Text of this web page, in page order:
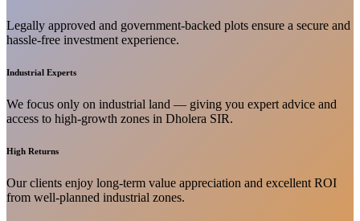
Legally approved and government-backed plots ensure a secure and
hassle-free investment experience.
Industrial Experts
We focus only on industrial land — giving you expert advice and
access to high-growth zones in Dholera SIR.
High Returns
Our clients enjoy long-term value appreciation and excellent ROI
from well-planned industrial zones.